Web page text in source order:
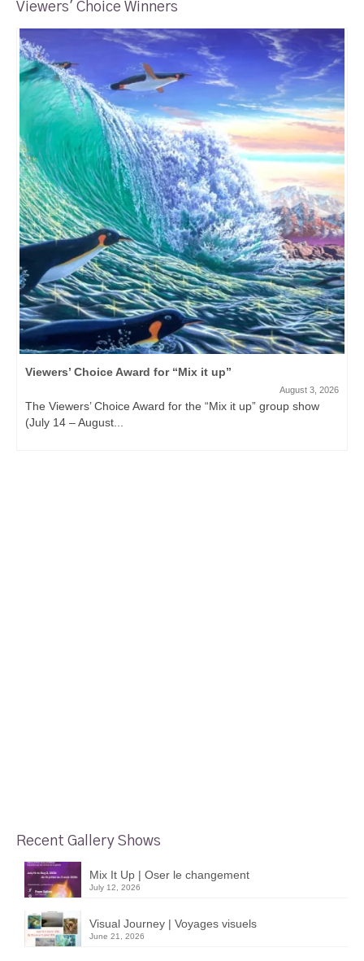
Viewers' Choice Winners
Viewers’ Choice Award for “Mix it up”
August 3, 2026
The Viewers’ Choice Award for the “Mix it up” group show
(July 14 – August...
Recent Gallery Shows
Mix It Up | Oser le changement
July 12, 2026
Visual Journey | Voyages visuels
June 21, 2026